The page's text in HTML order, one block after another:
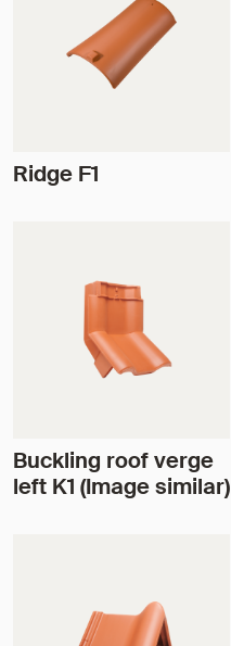
Ridge F1
Buckling roof verge
left K1 (Image similar)